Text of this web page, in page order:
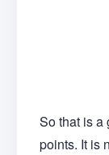
So that is a
points. It is